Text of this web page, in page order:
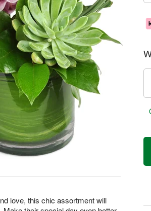
love, this chic assortment will